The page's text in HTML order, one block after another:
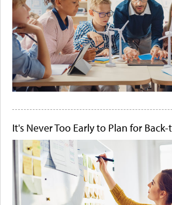
It's Never Too Early to Plan for